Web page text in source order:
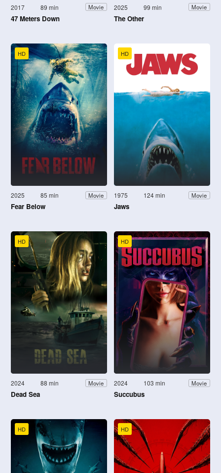
2017 89 min Movie
47 Meters Down
2025 99 min Movie
The Other
HD
2025 85 min Movie
Fear Below
HD
1975 124 min Movie
Jaws
HD
2024 88 min Movie
Dead Sea
HD
2024 103 min Movie
Succubus
HD HD